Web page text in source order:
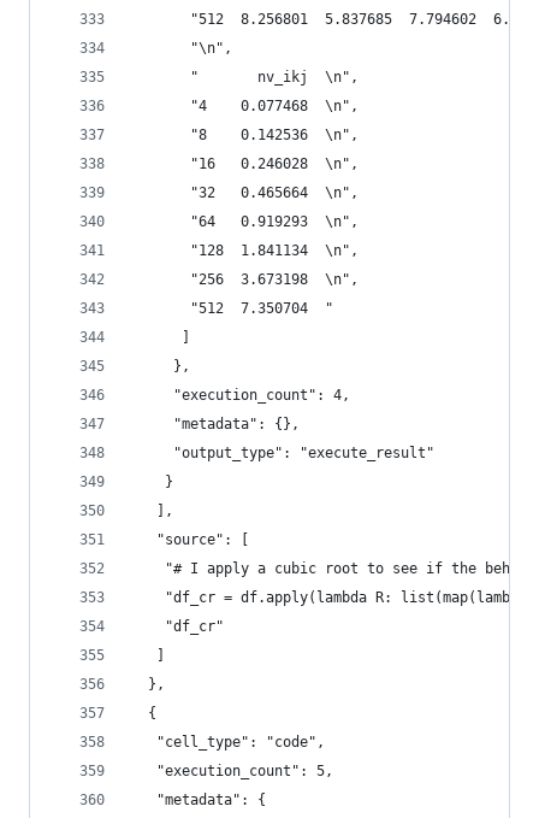
"512  8.256801  5.837685  7.794602
       "\n",
       "       nv_ikj  \n",
       "4    0.077468  \n",
       "8    0.142536  \n",
       "16   0.246028  \n",
       "32   0.465664  \n",
       "64   0.919293  \n",
       "128  1.841134  \n",
       "256  3.673198  \n",
       "512  7.350704  "
      ]
     },
     "execution_count": 4,
     "metadata": {},
     "output_type": "execute_result"
    }
   ],
   "source": [
"# I apply a cubic root to see if the
"df_cr = df.apply(lambda R: list(map(lambda
    "df_cr"
   ]
  },
  {
   "cell_type": "code",
   "execution_count": 5,
   "metadata": {